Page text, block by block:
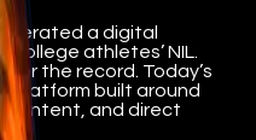
a digital
athletes’ NIL.
for the record. Today’s
platform built around
content, and direct